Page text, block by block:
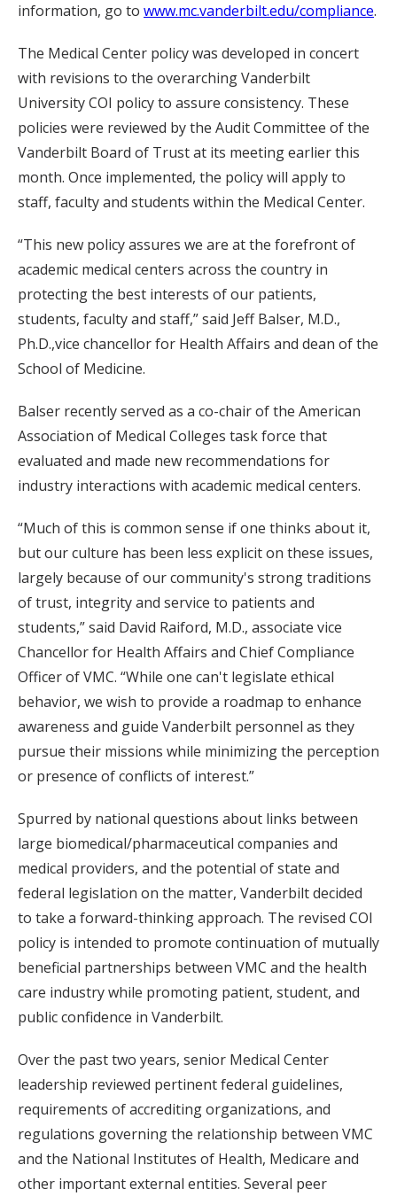
information, go to www.mc.vanderbilt.edu/compliance.
The Medical Center policy was developed in concert
with revisions to the overarching Vanderbilt
University COI policy to assure consistency. These
policies were reviewed by the Audit Committee of the
Vanderbilt Board of Trust at its meeting earlier this
month. Once implemented, the policy will apply to
staff, faculty and students within the Medical Center.
“This new policy assures we are at the forefront of
academic medical centers across the country in
protecting the best interests of our patients,
students, faculty and staff,” said Jeff Balser, M.D.,
Ph.D.,vice chancellor for Health Affairs and dean of the
School of Medicine.
Balser recently served as a co-chair of the American
Association of Medical Colleges task force that
evaluated and made new recommendations for
industry interactions with academic medical centers.
“Much of this is common sense if one thinks about it,
but our culture has been less explicit on these issues,
largely because of our community's strong traditions
of trust, integrity and service to patients and
students,” said David Raiford, M.D., associate vice
Chancellor for Health Affairs and Chief Compliance
Officer of VMC. “While one can't legislate ethical
behavior, we wish to provide a roadmap to enhance
awareness and guide Vanderbilt personnel as they
pursue their missions while minimizing the perception
or presence of conflicts of interest.”
Spurred by national questions about links between
large biomedical/pharmaceutical companies and
medical providers, and the potential of state and
federal legislation on the matter, Vanderbilt decided
to take a forward-thinking approach. The revised COI
policy is intended to promote continuation of mutually
beneficial partnerships between VMC and the health
care industry while promoting patient, student, and
public confidence in Vanderbilt.
Over the past two years, senior Medical Center
leadership reviewed pertinent federal guidelines,
requirements of accrediting organizations, and
regulations governing the relationship between VMC
and the National Institutes of Health, Medicare and
other important external entities. Several peer